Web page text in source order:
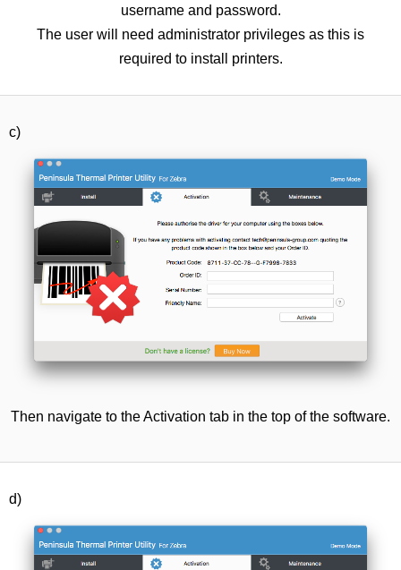
username and password.
The user will need administrator privileges as this is
required to install printers.
c)
Then navigate to the Activation tab in the top of the software.
d)